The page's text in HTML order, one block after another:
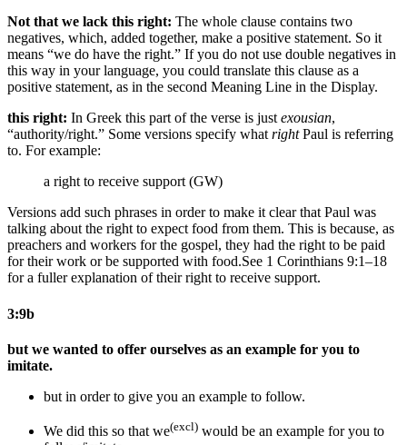
Not that we lack this right: The whole clause contains two
negatives, which, added together, make a positive statement. So it
means “we do have the right.” If you do not use double negatives in
this way in your language, you could translate this clause as a
positive statement, as in the second Meaning Line in the Display.
this right: In Greek this part of the verse is justexousian,
“authority/right.” Some versions specify whatrightPaul is referring
to. For example:
a right to receive support (GW)
Versions add such phrases in order to make it clear that Paul was
talking about the right to expect food from them. This is because, as
preachers and workers for the gospel, they had the right to be paid
for their work or be supported with food.See 1 Corinthians 9:1–18
for a fuller explanation of their right to receive support.
3:9b
but we wanted to offer ourselves as an example for you to
imitate.
but in order to give you an example to follow.
We did this so that we(excl) would be an example for you to